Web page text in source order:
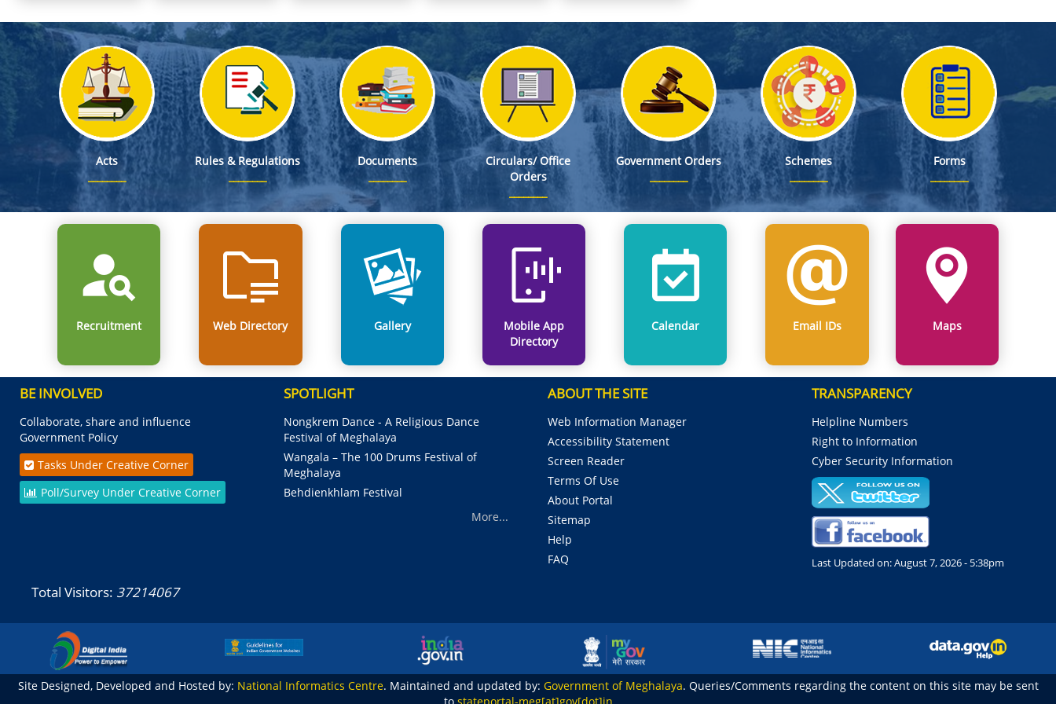
Notification on Deputation of Dr. George Hagi Chyrmang, MFS, as Member Secretary, Meghalaya State Pollution Control Board
From Classrooms to Communities: Meghalaya's Landmark Stand on WNTD 2026
Mega Mobilisation cum Recruitment Drive at the Parking Lot, DC Office, East Khasi Hills District, Shillong on 8th Aug, 2026
Smti. Richa Kulkarni, IAS, Director of School Education & Literacy is designated as First Appellate Authority, (FAA) for providing information pertaining to DSEL
Acts Rules & Regulations Documents
Circulars/ Office
Orders
Government Orders Schemes Forms
Recruitment Web Directory Gallery
Mobile App
Directory
Calendar Email IDs Maps
BE INVOLVED
Collaborate, share and influence
Government Policy
Tasks Under Creative Corner
Poll/Survey Under Creative Corner
SPOTLIGHT
Nongkrem Dance - A Religious Dance
Festival of Meghalaya
Wangala – The 100 Drums Festival of
Meghalaya
Behdienkhlam Festival
More...
ABOUT THE SITE
Web Information Manager
Accessibility Statement
Screen Reader
Terms Of Use
About Portal
Sitemap
Help
FAQ
TRANSPARENCY
Helpline Numbers
Right to Information
Cyber Security Information
Last Updated on:August 7, 2026 - 5:38pm
Total Visitors: 37214067
Site Designed, Developed and Hosted by: National Informatics Centre. Maintained and updated by: Government of Meghalaya. Queries/Comments regarding the content on this site may be sent
to stateportal-meg[at]gov[dot]in